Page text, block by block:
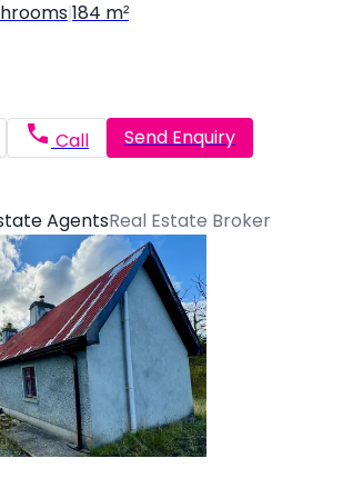
184 m²
Call Send Enquiry
AgentsReal Estate Broker